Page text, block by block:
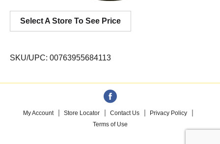
Select A Store To See Price
SKU/UPC: 00763955684113
My Account Store Locator Contact Us
Privacy Policy
Terms of Use